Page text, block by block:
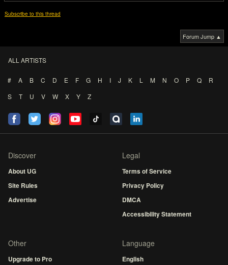
Subscribe to this thread
Forum Jump ▲
ALL ARTISTS
# A B C D E F G H I J K L M N O P Q
R
S
T U V W X Y Z
Discover
About UG
Site Rules
Advertise
Legal
Terms of Service
Privacy Policy
DMCA
Accessibility Statement
Other
Upgrade to Pro
Language
English